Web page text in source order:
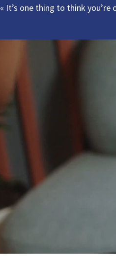
« It’s one thing to think